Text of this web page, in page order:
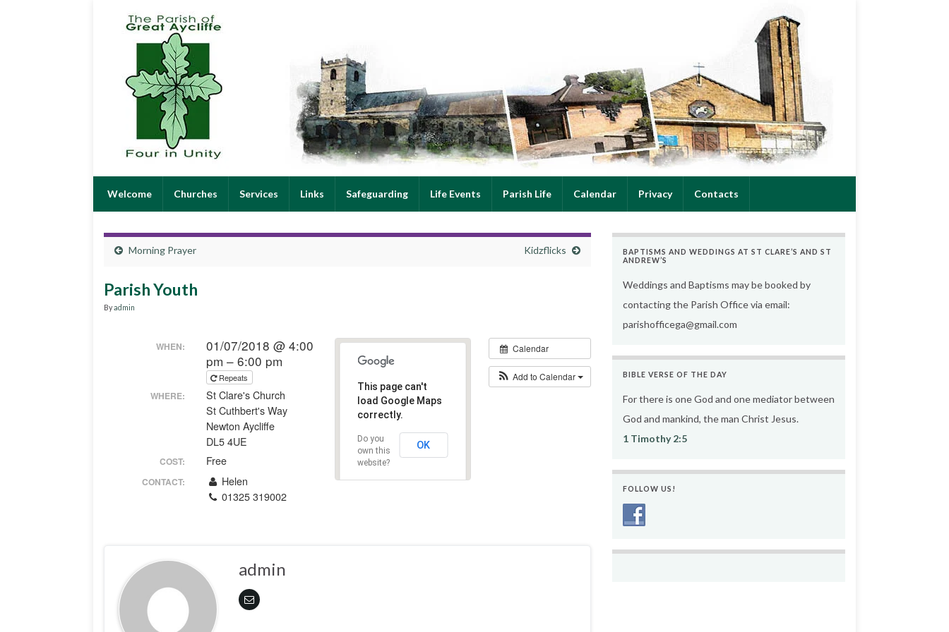
Welcome Churches Services Links Safeguarding Life Events Parish Life Calendar Privacy Contacts
Morning Prayer Kidzflicks
Parish Youth
Byadmin
Calendar
Add to Calendar
This page can't
load Google Maps
correctly.
Do you
own this
website?
OK
WHEN:
01/07/2018 @ 4:00
pm – 6:00 pm
Repeats
WHERE:
St Clare's Church
St Cuthbert's Way
Newton Aycliffe
DL5 4UE
COST: Free
CONTACT:
Helen
01325 319002
admin
BAPTISMS AND WEDDINGS AT ST CLARE’S AND ST
ANDREW’S
Weddings and Baptisms may be booked by
contacting the Parish Office via email:
parishofficega@gmail.com
BIBLE VERSE OF THE DAY
For there is one God and one mediator between
God and mankind, the man Christ Jesus.
1 Timothy 2:5
FOLLOW US!